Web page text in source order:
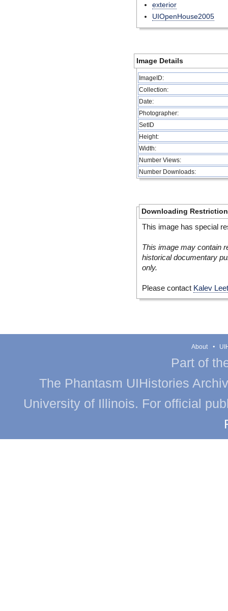
exterior
UIOpenHouse2005
Image Details
ImageID:
Collection:
Date:
Photographer:
SetID
Height:
Width:
Number Views:
Number Downloads:
Downloading
This image has special
This image may contain
historical documentary
only.
Please contact Kalev
About
Part of
The Phantasm UIHistories
University of Illinois. For official